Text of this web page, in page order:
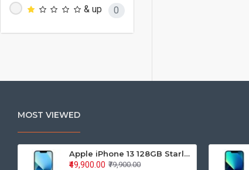
& up
0
MOST VIEWED
Apple iPhone 13 128GB Starlight (MLPG3HN/A)
₹79,900.00
₹49,900.00